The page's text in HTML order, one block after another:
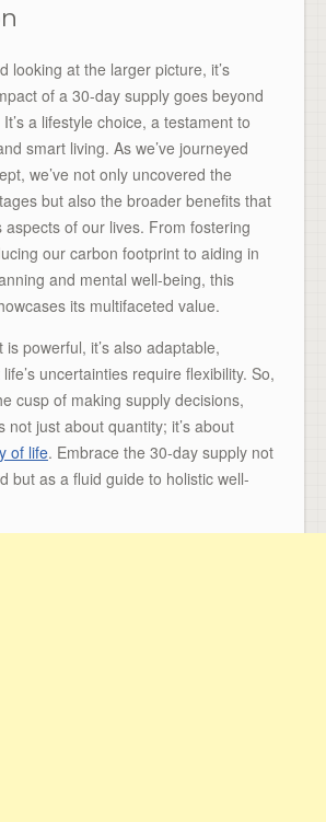
looking at the larger picture, it’s
of a 30-day supply goes beyond
a lifestyle choice, a testament to
smart living. As we’ve journeyed
we’ve not only uncovered the
but also the broader benefits that
aspects of our lives. From fostering
our carbon footprint to aiding in
and mental well-being, this
its multifaceted value.
powerful, it’s also adaptable,
uncertainties require flexibility. So,
cusp of making supply decisions,
not just about quantity; it’s about
of life. Embrace the 30-day supply not
but as a fluid guide to holistic well-